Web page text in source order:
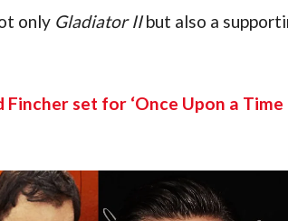
only Gladiator II but also a
Fincher set for ‘Once Upon a